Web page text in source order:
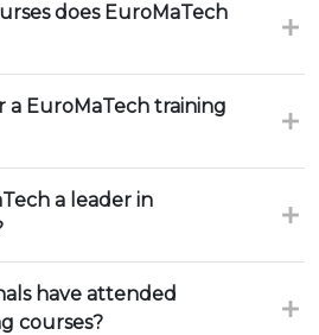
does EuroMaTech
a EuroMaTech training
a leader in
have attended
courses?